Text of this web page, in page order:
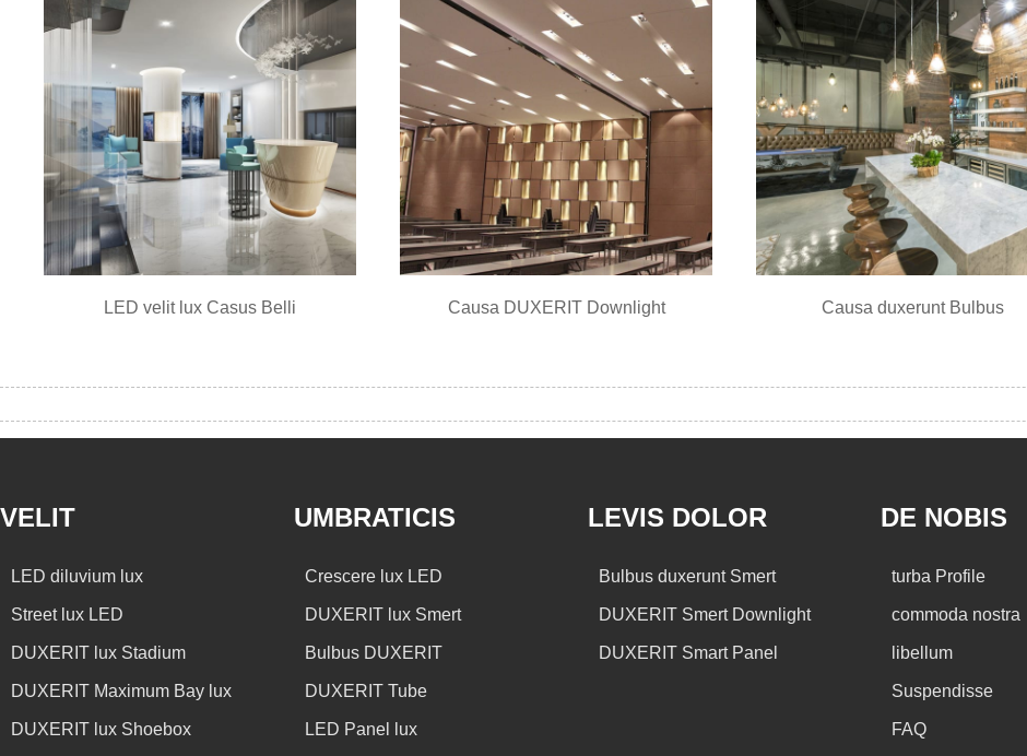
LED velit lux Casus Belli Causa DUXERIT Downlight Causa duxerunt Bulbus
VELIT
LED diluvium lux
Street lux LED
DUXERIT lux Stadium
DUXERIT Maximum Bay lux
DUXERIT lux Shoebox
UMBRATICIS
Crescere lux LED
DUXERIT lux Smert
Bulbus DUXERIT
DUXERIT Tube
LED Panel lux
LEVIS DOLOR
Bulbus duxerunt Smert
DUXERIT Smert Downlight
DUXERIT Smart Panel
DE NOBIS
turba Profile
commoda nostra
libellum
Suspendisse
FAQ